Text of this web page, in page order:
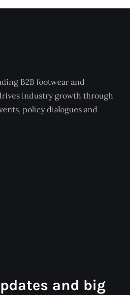
B2B footwear and
industry growth through
policy dialogues and
and big